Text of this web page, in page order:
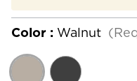
Color : Walnut